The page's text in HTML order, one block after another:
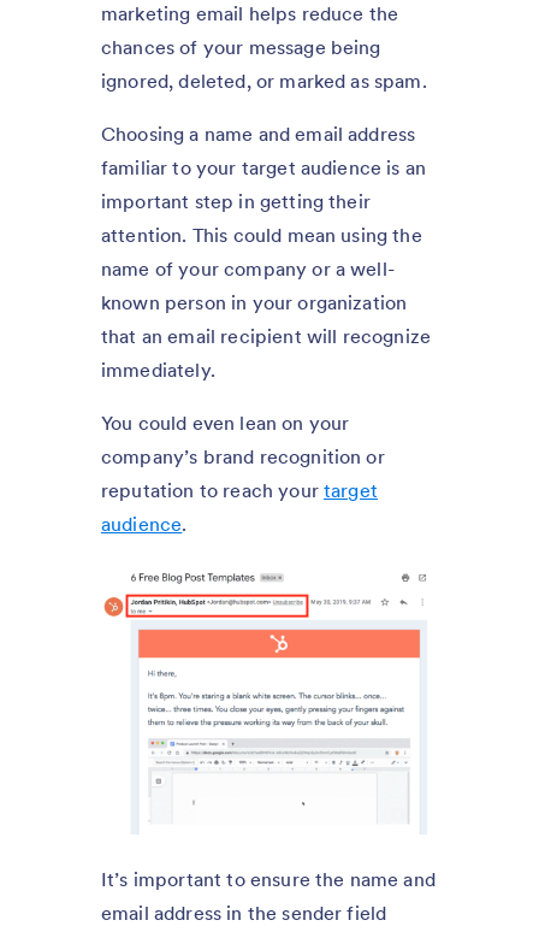
marketing email helps reduce the
chances of your message being
ignored, deleted, or marked as spam.
Choosing a name and email address
familiar to your target audience is an
important step in getting their
attention. This could mean using the
name of your company or a well-
known person in your organization
that an email recipient will recognize
immediately.
You could even lean on your
company’s brand recognition or
reputation to reach yourtarget
audience.
It’s important to ensure the name and
email address in the sender field